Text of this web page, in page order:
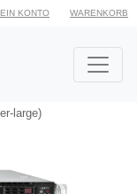
KONTO WARENKORB
large)